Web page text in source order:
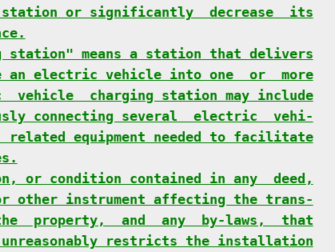
or significantly  decrease  its
means a station that delivers
electric vehicle into one  or  more
charging station may include
connecting several  electric  vehi-
equipment needed to facilitate
or condition contained in any  deed,
other instrument affecting the trans-
property,  and  any  by-laws,  that
restricts the installation